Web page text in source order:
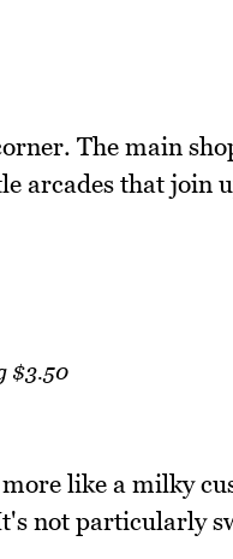
The main
arcades that join
$3.50
like a milky
not particularly